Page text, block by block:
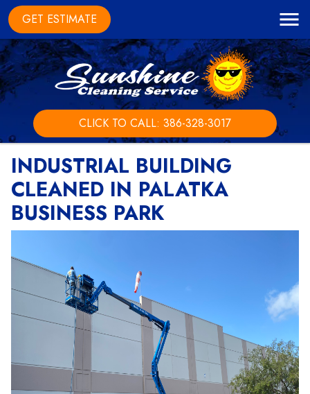
GET ESTIMATE
CLICK TO CALL: 386-328-3017
INDUSTRIAL BUILDING
CLEANED IN PALATKA
BUSINESS PARK